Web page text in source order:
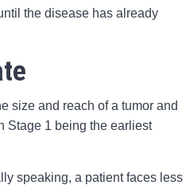
the disease has already
size and reach of a tumor and
Stage 1 being the earliest
speaking, a patient faces less